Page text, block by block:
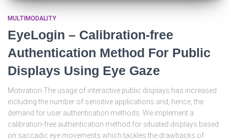
MULTIMODALITY
EyeLogin – Calibration-free
Authentication Method For Public
Displays Using Eye Gaze
Motivation The usage of interactive public displays has increased
including the number of sensitive applications and, hence, the
demand for user authentication methods. We implement a
calibration-free authentication method for situated displays based
on saccadic eye movements which tackles the drawbacks of